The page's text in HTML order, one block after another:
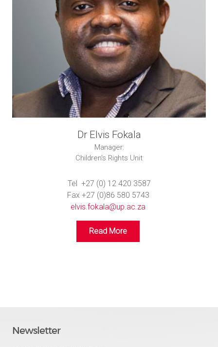
Dr Elvis Fokala
Manager:
Children's Rights Unit
Tel +27 (0) 12 420 3587
Fax +27 (0)86 580 5743
elvis.fokala@up.ac.za
Read More
Newsletter